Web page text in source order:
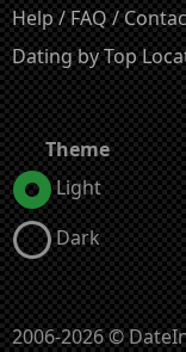
Help / FAQ /
Dating by Top
Theme
Light
Dark
2006-2026 ©